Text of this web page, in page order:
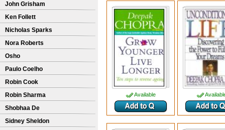
John Grisham
Ken Follett
Nicholas Sparks
Nora Roberts
Osho
Paulo Coelho
Robin Cook
Robin Sharma
Shobhaa De
Sidney Sheldon
Available